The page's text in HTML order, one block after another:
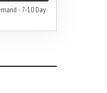
- 7-10 Day